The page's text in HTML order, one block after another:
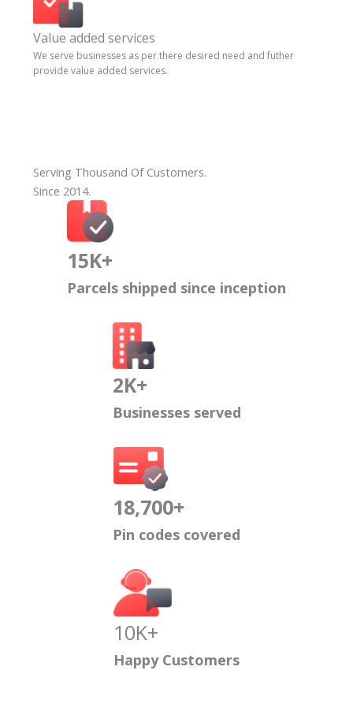
Value added services
We serve businesses as per there desired need and futher
provide value added services.
Serving Thousand Of Customers.
Since 2014.
15K+
Parcels shipped since inception
2K+
Businesses served
18,700+
Pin codes covered
10K+
Happy Customers